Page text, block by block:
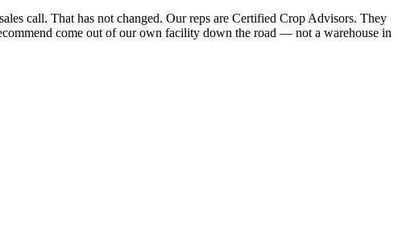
call. That has not changed. Our reps are Certified Crop Advisors. They
come out of our own facility down the road — not a warehouse in